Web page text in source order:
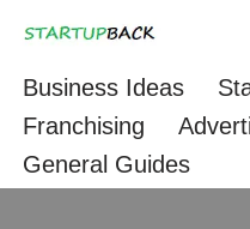
Business Ideas
Franchising
General Guides